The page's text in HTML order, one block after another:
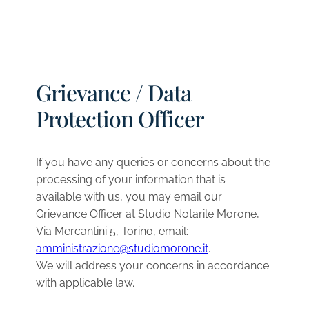
Grievance / Data
Protection Officer
If you have any queries or concerns about the
processing of your information that is
available with us, you may email our
Grievance Officer at Studio Notarile Morone,
Via Mercantini 5, Torino, email:
amministrazione@studiomorone.it.
We will address your concerns in accordance
with applicable law.